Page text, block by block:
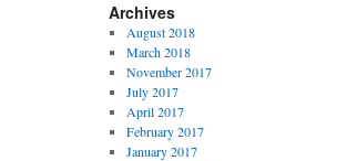
Archives
August 2018
March 2018
November 2017
July 2017
April 2017
February 2017
January 2017